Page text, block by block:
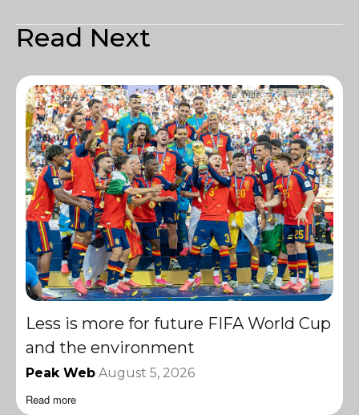
Read Next
Less is more for future FIFA World Cup
and the environment
Peak Web August 5, 2026
Read more